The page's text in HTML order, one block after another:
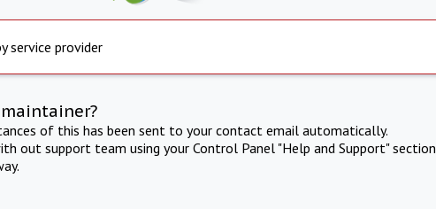
service provider
of this has been sent to your contact email automatically.
out support team using your Control Panel "Help and Support" section